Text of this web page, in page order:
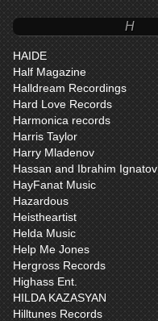
H
HAIDE
Half Magazine
Halldream Recordings
Hard Love Records
Harmonica records
Harris Taylor
Harry Mladenov
Hassan and Ibrahim Ignatov
HayFanat Music
Hazardous
Heistheartist
Helda Music
Help Me Jones
Hergross Records
Highass Ent.
HILDA KAZASYAN
Hilltunes Records